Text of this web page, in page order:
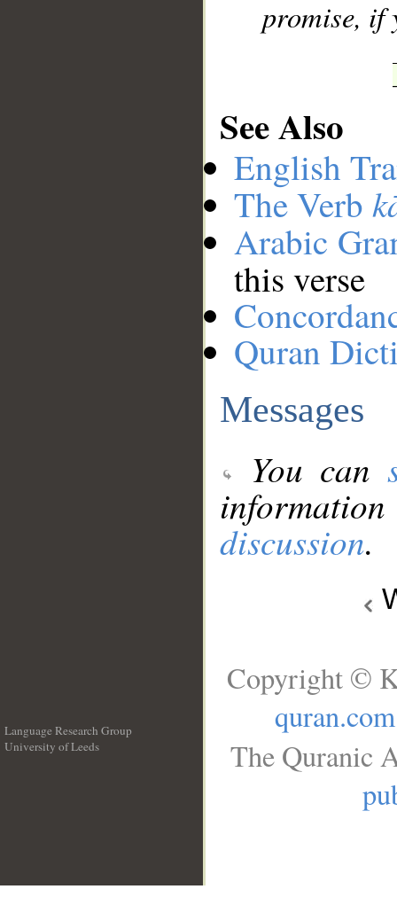
promise, if
See Also
English
The Verb
Arabic
this verse
Quran
Messages
You can
discussion.
Language Research Group
University of Leeds
Copyright ©
quran.com
The Quranic